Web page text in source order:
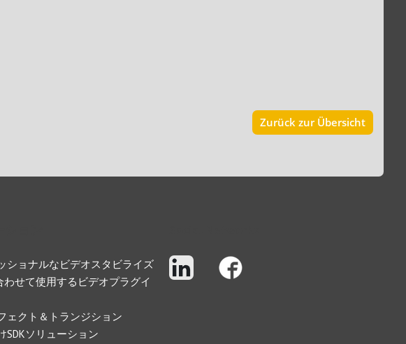
Zurück zur Übersicht
ショナルなビデオスタビライズ
せて使用するビデオプラグイ
ェクト＆トランジション
SDKソリューション